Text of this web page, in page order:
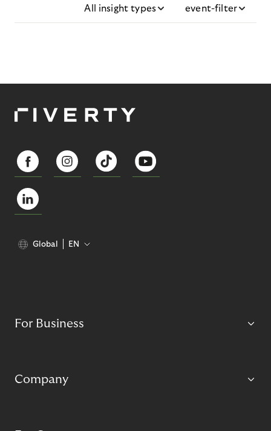
All insight types event-filter
Global EN
For Business
Company